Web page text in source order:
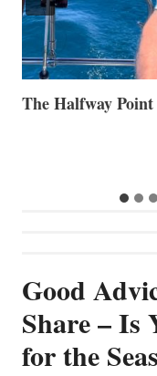
Volvo Group
Good
Share – Is
for the